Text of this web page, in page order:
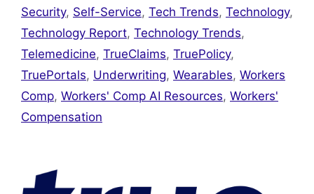
Security, Self-Service, Tech Trends, Technology,
Technology Report, Technology Trends,
Telemedicine, TrueClaims, TruePolicy,
TruePortals, Underwriting, Wearables, Workers
Comp, Workers' Comp AI Resources, Workers'
Compensation